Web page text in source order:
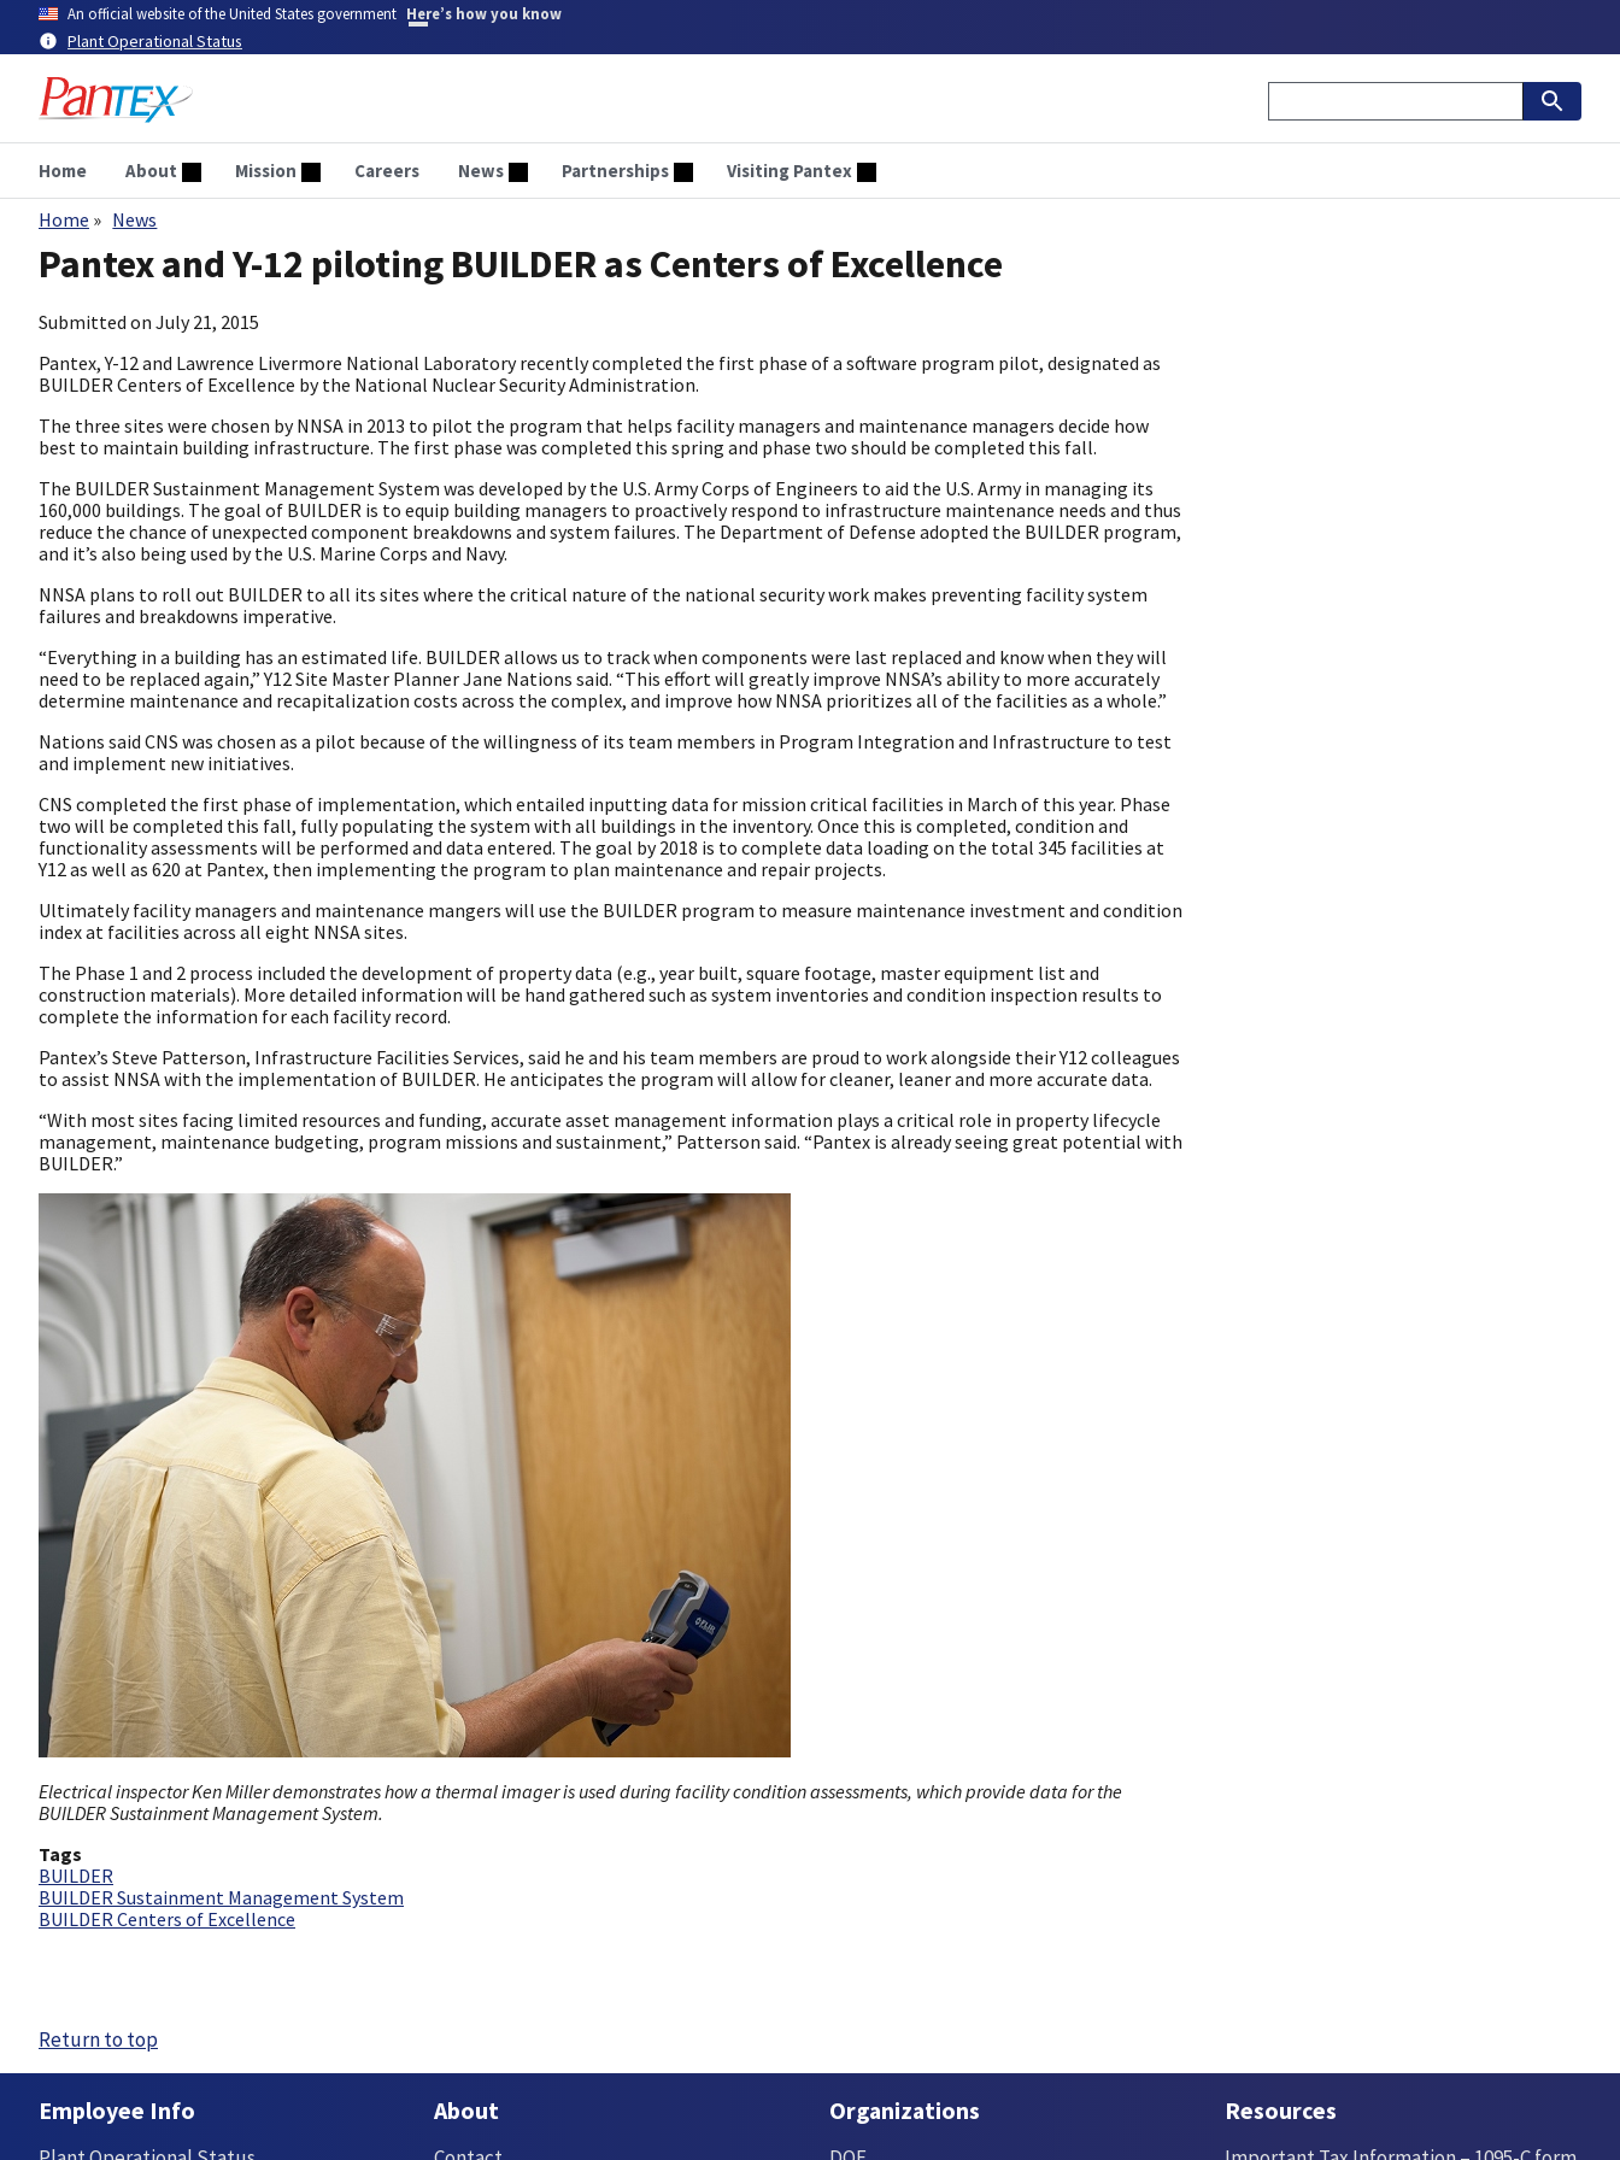
main
content
An official website of the United States government Here’s how you know
Plant Operational Status
Home About Mission Careers News Partnerships Visiting Pantex
Breadcrumb
Home News
Pantex and Y-12 piloting BUILDER as Centers of Excellence
Submitted on July 21, 2015
Pantex, Y-12 and Lawrence Livermore National Laboratory recently completed the first phase of a software program pilot, designated as
BUILDER Centers of Excellence by the National Nuclear Security Administration.
The three sites were chosen by NNSA in 2013 to pilot the program that helps facility managers and maintenance managers decide how
best to maintain building infrastructure. The first phase was completed this spring and phase two should be completed this fall.
The BUILDER Sustainment Management System was developed by the U.S. Army Corps of Engineers to aid the U.S. Army in managing its
160,000 buildings. The goal of BUILDER is to equip building managers to proactively respond to infrastructure maintenance needs and thus
reduce the chance of unexpected component breakdowns and system failures. The Department of Defense adopted the BUILDER program,
and it’s also being used by the U.S. Marine Corps and Navy.
NNSA plans to roll out BUILDER to all its sites where the critical nature of the national security work makes preventing facility system
failures and breakdowns imperative.
“Everything in a building has an estimated life. BUILDER allows us to track when components were last replaced and know when they will
need to be replaced again,” Y12 Site Master Planner Jane Nations said. “This effort will greatly improve NNSA’s ability to more accurately
determine maintenance and recapitalization costs across the complex, and improve how NNSA prioritizes all of the facilities as a whole.”
Nations said CNS was chosen as a pilot because of the willingness of its team members in Program Integration and Infrastructure to test
and implement new initiatives.
CNS completed the first phase of implementation, which entailed inputting data for mission critical facilities in March of this year. Phase
two will be completed this fall, fully populating the system with all buildings in the inventory. Once this is completed, condition and
functionality assessments will be performed and data entered. The goal by 2018 is to complete data loading on the total 345 facilities at
Y12 as well as 620 at Pantex, then implementing the program to plan maintenance and repair projects.
Ultimately facility managers and maintenance mangers will use the BUILDER program to measure maintenance investment and condition
index at facilities across all eight NNSA sites.
The Phase 1 and 2 process included the development of property data (e.g., year built, square footage, master equipment list and
construction materials). More detailed information will be hand gathered such as system inventories and condition inspection results to
complete the information for each facility record.
Pantex’s Steve Patterson, Infrastructure Facilities Services, said he and his team members are proud to work alongside their Y12 colleagues
to assist NNSA with the implementation of BUILDER. He anticipates the program will allow for cleaner, leaner and more accurate data.
“With most sites facing limited resources and funding, accurate asset management information plays a critical role in property lifecycle
management, maintenance budgeting, program missions and sustainment,” Patterson said. “Pantex is already seeing great potential with
BUILDER.”
Electrical inspector Ken Miller demonstrates how a thermal imager is used during facility condition assessments, which provide data for the
BUILDER Sustainment Management System.
Tags
BUILDER
BUILDER Sustainment Management System
BUILDER Centers of Excellence
Return to top
Employee Info About Organizations Resources